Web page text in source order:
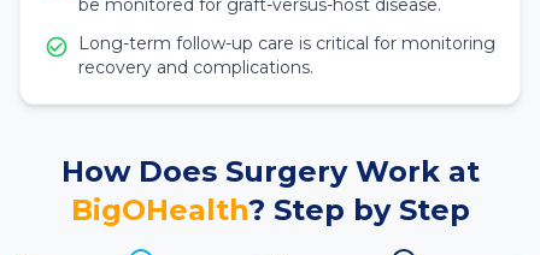
be monitored for graft-versus-host disease.
Long-term follow-up care is critical for monitoring
recovery and complications.
How Does Surgery Work at
BigOHealth? Step by Step